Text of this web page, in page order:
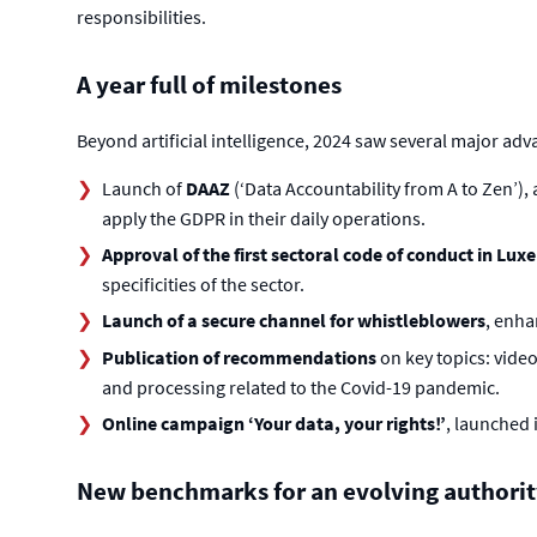
responsibilities.
A year full of milestones
Beyond artificial intelligence, 2024 saw several major
Launch of DAAZ(‘Data Accountability from A to
apply the GDPR in their daily operations.
Approval of the first sectoral code of conduct in
specificities of the sector.
Launch of a secure channel for whistleblowers,
Publication of recommendationson key topics:
and processing related to the Covid-19 pandemic.
Online campaign ‘Your data, your rights!’, launched
New benchmarks for an evolving